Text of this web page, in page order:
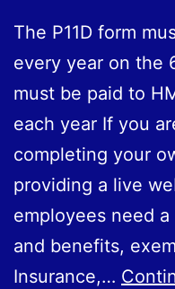
The P11D form
every year on the
must be paid to
each year If you
completing your
providing a live
employees need a
and benefits,
Insurance,…